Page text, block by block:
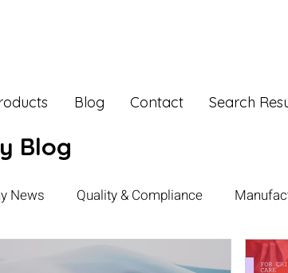
Blog Contact Search
Blog
News Quality & Compliance